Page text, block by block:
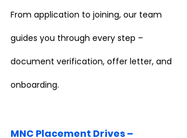
From application to joining, our team
guides you through every step –
document verification, offer letter, and
onboarding.
MNC Placement Drives –